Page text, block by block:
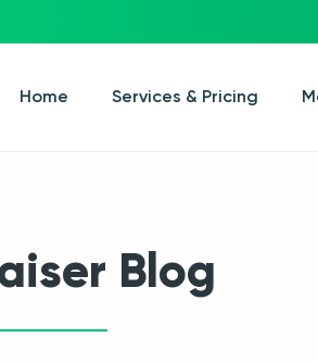
Home Services & Pricing
Blog